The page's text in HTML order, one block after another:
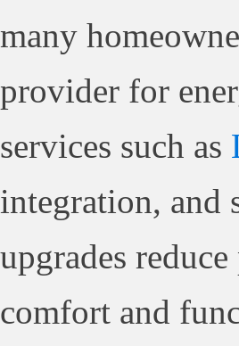
many
provider for
services such as
integration, and
upgrades
comfort and